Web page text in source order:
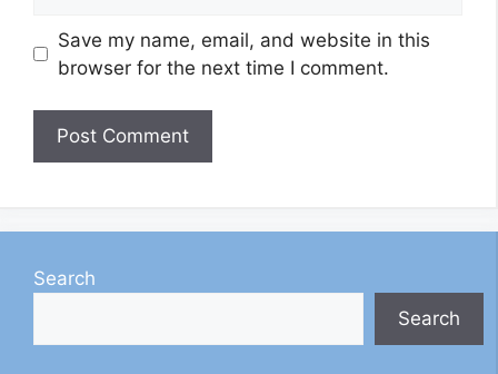
Save my name, email, and website in this
browser for the next time I comment.
Search
Search